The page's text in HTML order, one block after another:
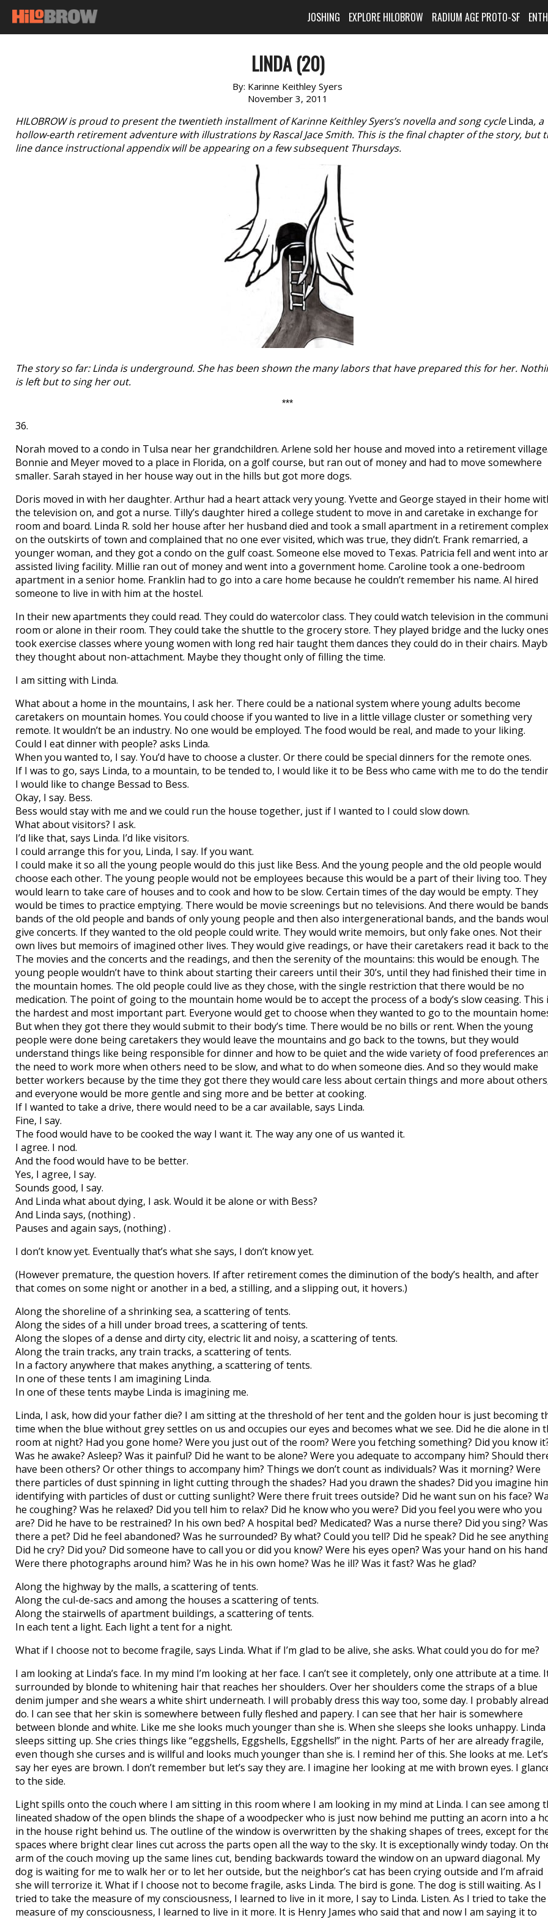
JOSHING EXPLORE HILOBROW RADIUM AGE PROTO-SF
LINDA (20)
By: Karinne Keithley Syers
November 3, 2011
HILOBROW is proud to present the twentieth installment of Karinne Keithley Syers’s novella and song cycleLinda, a
hollow-earth retirement adventure with illustrations by Rascal Jace Smith. This is the final chapter of the story, but
line dance instructional appendix will be appearing on a few subsequent Thursdays.
The story so far: Linda is underground. She has been shown the many labors that have prepared this for her.
is left but to sing her out.
***
36.
Norah moved to a condo in Tulsa near her grandchildren. Arlene sold her house and moved into a retirement village.
Bonnie and Meyer moved to a place in Florida, on a golf course, but ran out of money and had to move somewhere
smaller. Sarah stayed in her house way out in the hills but got more dogs.
Doris moved in with her daughter. Arthur had a heart attack very young. Yvette and George stayed in their home
the television on, and got a nurse. Tilly’s daughter hired a college student to move in and caretake in exchange for
room and board. Linda R. sold her house after her husband died and took a small apartment in a retirement complex
on the outskirts of town and complained that no one ever visited, which was true, they didn’t. Frank remarried, a
younger woman, and they got a condo on the gulf coast. Someone else moved to Texas. Patricia fell and went into
assisted living facility. Millie ran out of money and went into a government home. Caroline took a one-bedroom
apartment in a senior home. Franklin had to go into a care home because he couldn’t remember his name. Al hired
someone to live in with him at the hostel.
In their new apartments they could read. They could do watercolor class. They could watch television in the
room or alone in their room. They could take the shuttle to the grocery store. They played bridge and the lucky ones
took exercise classes where young women with long red hair taught them dances they could do in their chairs.
they thought about non-attachment. Maybe they thought only of filling the time.
I am sitting with Linda.
What about a home in the mountains, I ask her. There could be a national system where young adults become
caretakers on mountain homes. You could choose if you wanted to live in a little village cluster or something very
remote. It wouldn’t be an industry. No one would be employed. The food would be real, and made to your liking.
Could I eat dinner with people? asks Linda.
When you wanted to, I say. You’d have to choose a cluster. Or there could be special dinners for the remote ones.
If I was to go, says Linda, to a mountain, to be tended to, I would like it to be Bess who came with me to do the
I would like to change Bessad to Bess.
Okay, I say. Bess.
Bess would stay with me and we could run the house together, just if I wanted to I could slow down.
What about visitors? I ask.
I’d like that, says Linda. I’d like visitors.
I could arrange this for you, Linda, I say. If you want.
I could make it so all the young people would do this just like Bess. And the young people and the old people would
choose each other. The young people would not be employees because this would be a part of their living too. They
would learn to take care of houses and to cook and how to be slow. Certain times of the day would be empty. They
would be times to practice emptying. There would be movie screenings but no televisions. And there would be
bands of the old people and bands of only young people and then also intergenerational bands, and the bands
give concerts. If they wanted to the old people could write. They would write memoirs, but only fake ones. Not their
own lives but memoirs of imagined other lives. They would give readings, or have their caretakers read it back to
The movies and the concerts and the readings, and then the serenity of the mountains: this would be enough. The
young people wouldn’t have to think about starting their careers until their 30’s, until they had finished their time in
the mountain homes. The old people could live as they chose, with the single restriction that there would be no
medication. The point of going to the mountain home would be to accept the process of a body’s slow ceasing. This
the hardest and most important part. Everyone would get to choose when they wanted to go to the mountain
But when they got there they would submit to their body’s time. There would be no bills or rent. When the young
people were done being caretakers they would leave the mountains and go back to the towns, but they would
understand things like being responsible for dinner and how to be quiet and the wide variety of food preferences
the need to work more when others need to be slow, and what to do when someone dies. And so they would make
better workers because by the time they got there they would care less about certain things and more about
and everyone would be more gentle and sing more and be better at cooking.
If I wanted to take a drive, there would need to be a car available, says Linda.
Fine, I say.
The food would have to be cooked the way I want it. The way any one of us wanted it.
I agree. I nod.
And the food would have to be better.
Yes, I agree, I say.
Sounds good, I say.
And Linda what about dying, I ask. Would it be alone or with Bess?
And Linda says, (nothing) .
Pauses and again says, (nothing) .
I don’t know yet. Eventually that’s what she says, I don’t know yet.
(However premature, the question hovers. If after retirement comes the diminution of the body’s health, and after
that comes on some night or another in a bed, a stilling, and a slipping out, it hovers.)
Along the shoreline of a shrinking sea, a scattering of tents.
Along the sides of a hill under broad trees, a scattering of tents.
Along the slopes of a dense and dirty city, electric lit and noisy, a scattering of tents.
Along the train tracks, any train tracks, a scattering of tents.
In a factory anywhere that makes anything, a scattering of tents.
In one of these tents I am imagining Linda.
In one of these tents maybe Linda is imagining me.
Linda, I ask, how did your father die? I am sitting at the threshold of her tent and the golden hour is just becoming
time when the blue without grey settles on us and occupies our eyes and becomes what we see. Did he die alone in
room at night? Had you gone home? Were you just out of the room? Were you fetching something? Did you know
Was he awake? Asleep? Was it painful? Did he want to be alone? Were you adequate to accompany him? Should
have been others? Or other things to accompany him? Things we don’t count as individuals? Was it morning? Were
there particles of dust spinning in light cutting through the shades? Had you drawn the shades? Did you imagine
identifying with particles of dust or cutting sunlight? Were there fruit trees outside? Did he want sun on his face?
he coughing? Was he relaxed? Did you tell him to relax? Did he know who you were? Did you feel you were who you
are? Did he have to be restrained? In his own bed? A hospital bed? Medicated? Was a nurse there? Did you sing? Was
there a pet? Did he feel abandoned? Was he surrounded? By what? Could you tell? Did he speak? Did he see
Did he cry? Did you? Did someone have to call you or did you know? Were his eyes open? Was your hand on his
Were there photographs around him? Was he in his own home? Was he ill? Was it fast? Was he glad?
Along the highway by the malls, a scattering of tents.
Along the cul-de-sacs and among the houses a scattering of tents.
Along the stairwells of apartment buildings, a scattering of tents.
In each tent a light. Each light a tent for a night.
What if I choose not to become fragile, says Linda. What if I’m glad to be alive, she asks. What could you do for me?
I am looking at Linda’s face. In my mind I’m looking at her face. I can’t see it completely, only one attribute at a time.
surrounded by blonde to whitening hair that reaches her shoulders. Over her shoulders come the straps of a blue
denim jumper and she wears a white shirt underneath. I will probably dress this way too, some day. I probably
do. I can see that her skin is somewhere between fully fleshed and papery. I can see that her hair is somewhere
between blonde and white. Like me she looks much younger than she is. When she sleeps she looks unhappy. Linda
sleeps sitting up. She cries things like “eggshells, Eggshells, Eggshells!” in the night. Parts of her are already fragile,
even though she curses and is willful and looks much younger than she is. I remind her of this. She looks at me. Let’s
say her eyes are brown. I don’t remember but let’s say they are. I imagine her looking at me with brown eyes. I
to the side.
Light spills onto the couch where I am sitting in this room where I am looking in my mind at Linda. I can see among
lineated shadow of the open blinds the shape of a woodpecker who is just now behind me putting an acorn into a
in the house right behind us. The outline of the window is overwritten by the shaking shapes of trees, except for
spaces where bright clear lines cut across the parts open all the way to the sky. It is exceptionally windy today. On
arm of the couch moving up the same lines cut, bending backwards toward the window on an upward diagonal. My
dog is waiting for me to walk her or to let her outside, but the neighbor’s cat has been crying outside and I’m afraid
she will terrorize it. What if I choose not to become fragile, asks Linda. The bird is gone. The dog is still waiting. As I
tried to take the measure of my consciousness, I learned to live in it more, I say to Linda. Listen. As I tried to take the
measure of my consciousness, I learned to live in it more. It is Henry James who said that and now I am saying it to